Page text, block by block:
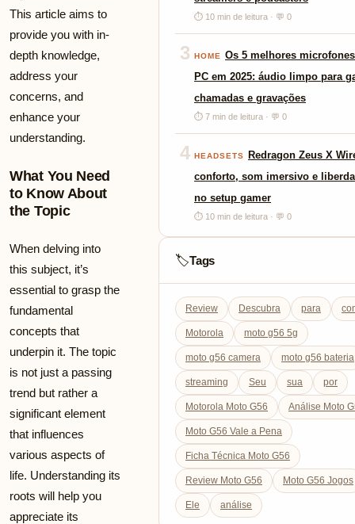
This article aims to
provide you with in-
depth knowledge,
address your
concerns, and
enhance your
understanding.
What You Need
to Know About
the Topic
When delving into
this subject, it’s
essential to grasp the
fundamental
concepts that
underpin it. The topic
is not just a passing
trend but rather a
significant element
that influences
various aspects of
life. Understanding its
roots will help you
appreciate its
⏱ 10 min de leitura · 💬 0
3 HOME
Os 5 melhores
PC em 2025: áudio limpo para
chamadas e gravações
⏱ 7 min de leitura · 💬 0
4 HEADSETS
Redragon Zeus X
conforto, som imersivo e
no setup gamer
⏱ 10 min de leitura · 💬 0
🏷️Tags
Review Descubra para
Motorola moto g56 5g
moto g56 camera moto g56 bateria
streaming Seu sua por
Motorola Moto G56 Análise Moto
Moto G56 Vale a Pena
Ficha Técnica Moto G56
Review Moto G56 Moto G56 Jogos
Ele análise